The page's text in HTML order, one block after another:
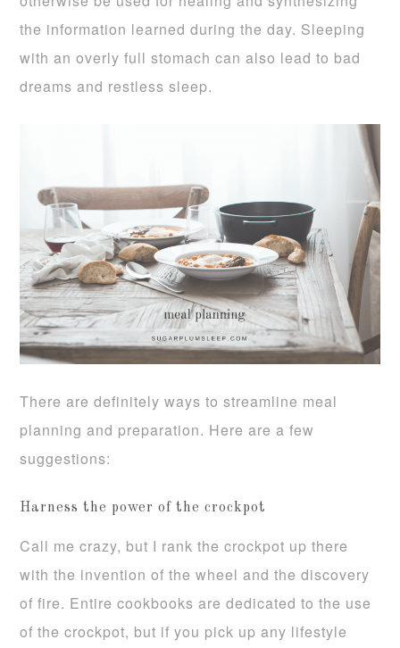
the information learned during the day. Sleeping
with an overly full stomach can also lead to bad
dreams and restless sleep.
There are definitely ways to streamline meal
planning and preparation. Here are a few
suggestions:
Harness the power of the crockpot
Call me crazy, but I rank the crockpot up there
with the invention of the wheel and the discovery
of fire. Entire cookbooks are dedicated to the use
of the crockpot, but if you pick up any lifestyle